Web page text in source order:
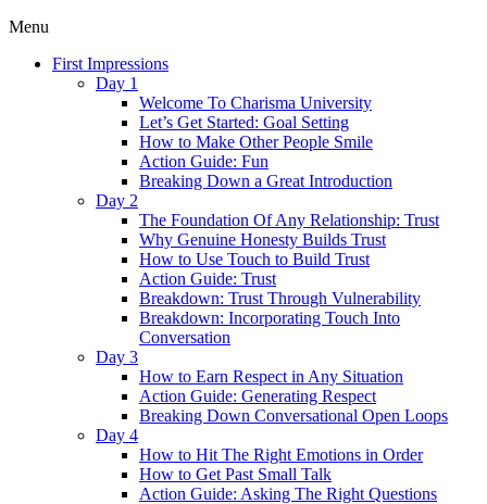
Menu
First Impressions
Day 1
Welcome To Charisma University
Let’s Get Started: Goal Setting
How to Make Other People Smile
Action Guide: Fun
Breaking Down a Great Introduction
Day 2
The Foundation Of Any Relationship: Trust
Why Genuine Honesty Builds Trust
How to Use Touch to Build Trust
Action Guide: Trust
Breakdown: Trust Through Vulnerability
Breakdown: Incorporating Touch Into
Conversation
Day 3
How to Earn Respect in Any Situation
Action Guide: Generating Respect
Breaking Down Conversational Open Loops
Day 4
How to Hit The Right Emotions in Order
How to Get Past Small Talk
Action Guide: Asking The Right Questions